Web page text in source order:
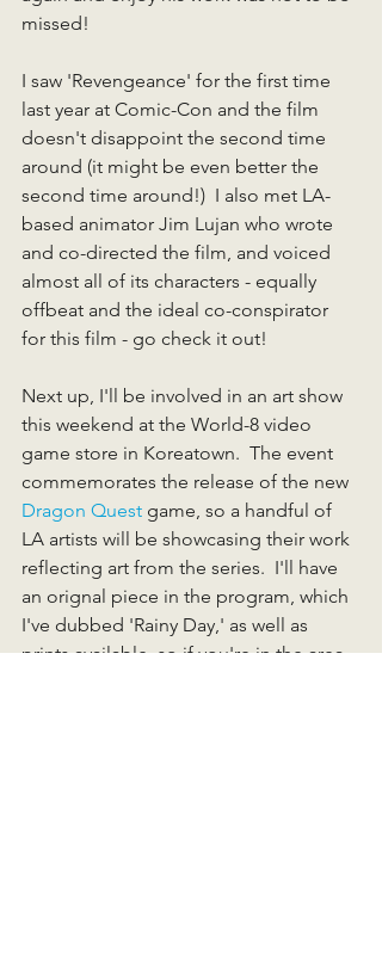
missed!
I saw 'Revengeance' for the first time
last year at Comic-Con and the film
doesn't disappoint the second time
around (it might be even better the
second time around!)  I also met LA-
based animator Jim Lujan who wrote
and co-directed the film, and voiced
almost all of its characters - equally
offbeat and the ideal co-conspirator
for this film - go check it out!
Next up, I'll be involved in an art show
this weekend at the World-8 video
game store in Koreatown.  The event
commemorates the release of the new
Dragon Quest game, so a handful of
LA artists will be showcasing their work
reflecting art from the series.  I'll have
an orignal piece in the program, which
I've dubbed 'Rainy Day,' as well as
prints available, so if you're in the area